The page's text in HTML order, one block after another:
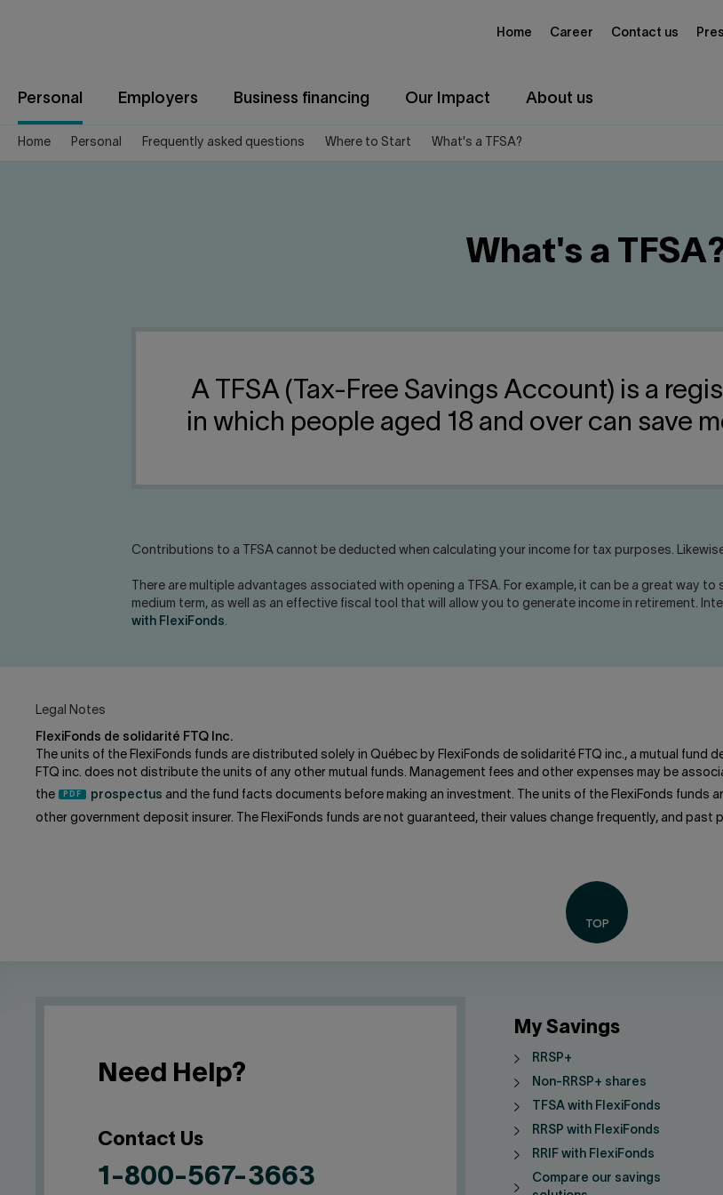
Personal Employers Business financing Our Impact About us
Home Career Contact us
Home Personal Frequently asked questions Where to Start What's a TFSA?
What's a
A TFSA (Tax-Free Savings Account) is a
in which people aged 18 and over can save
Contributions to a TFSA cannot be deducted when calculating your income for tax purposes.
There are multiple advantages associated with opening a TFSA. For example, it can be a great way to
medium term, as well as an effective fiscal tool that will allow you to generate income in retirement.
with FlexiFonds.
Legal Notes
FlexiFonds de solidarité FTQ Inc.
The units of the FlexiFonds funds are distributed solely in Québec by FlexiFonds de solidarité FTQ inc., a mutual fund
FTQ inc. does not distribute the units of any other mutual funds. Management fees and other expenses may be
the
prospectus and the fund facts documents before making an investment. The units of the FlexiFonds funds
other government deposit insurer. The FlexiFonds funds are not guaranteed, their values change frequently, and past
Need Help?
Contact Us
1-800-567-3663
My Savings
RRSP+
Non-RRSP+ shares
TFSA with FlexiFonds
RRSP with FlexiFonds
RRIF with FlexiFonds
Compare our savings